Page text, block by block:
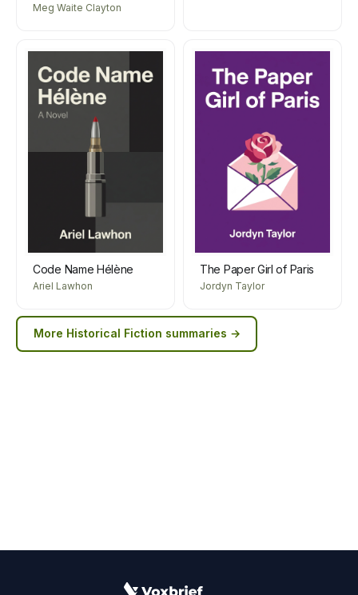
Meg Waite Clayton
Code Name Hélène
Ariel Lawhon
The Paper Girl of Paris
Jordyn Taylor
More Historical Fiction summaries →